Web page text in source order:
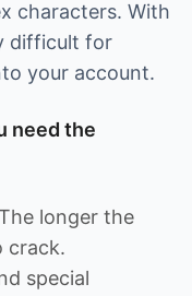
characters. With
difficult for
your account.
need the
longer the
crack.
special